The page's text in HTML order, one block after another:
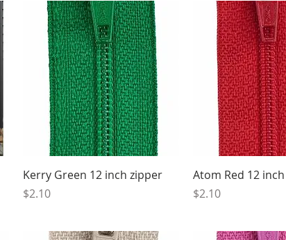
Quick View
Kerry Green 12 inch zipper
Price
$2.10
Quick
Atom Red 12
Price
$2.10